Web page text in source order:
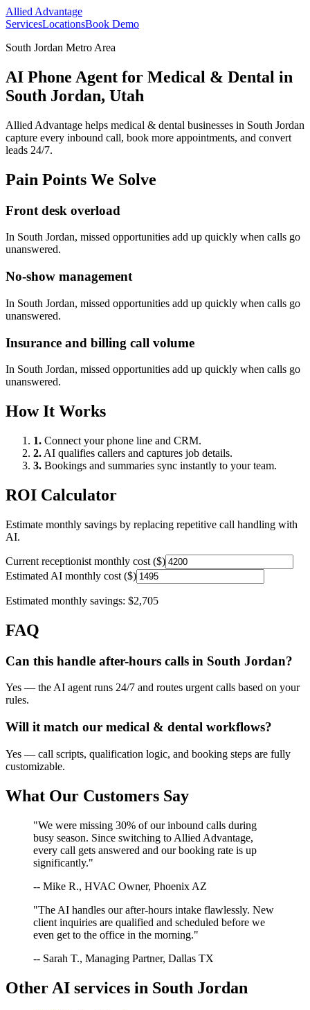
Allied Advantage
ServicesLocationsBook Demo
South Jordan Metro Area
AI Phone Agent for Medical & Dental in
South Jordan, Utah
Allied Advantage helps medical & dental businesses in South Jordan
capture every inbound call, book more appointments, and convert
leads 24/7.
Pain Points We Solve
Front desk overload
In South Jordan, missed opportunities add up quickly when calls go
unanswered.
No-show management
In South Jordan, missed opportunities add up quickly when calls go
unanswered.
Insurance and billing call volume
In South Jordan, missed opportunities add up quickly when calls go
unanswered.
How It Works
1. Connect your phone line and CRM.
2. AI qualifies callers and captures job details.
3. Bookings and summaries sync instantly to your team.
ROI Calculator
Estimate monthly savings by replacing repetitive call handling with
AI.
Current receptionist monthly cost ($)
Estimated AI monthly cost ($)
Estimated monthly savings: $2,705
FAQ
Can this handle after-hours calls in South Jordan?
Yes — the AI agent runs 24/7 and routes urgent calls based on your
rules.
Will it match our medical & dental workflows?
Yes — call scripts, qualification logic, and booking steps are fully
customizable.
What Our Customers Say
"We were missing 30% of our inbound calls during
busy season. Since switching to Allied Advantage,
every call gets answered and our booking rate is up
significantly."
-- Mike R., HVAC Owner, Phoenix AZ
"The AI handles our after-hours intake flawlessly. New
client inquiries are qualified and scheduled before we
even get to the office in the morning."
-- Sarah T., Managing Partner, Dallas TX
Other AI services in South Jordan